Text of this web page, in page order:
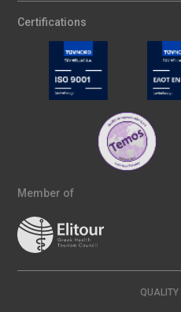
Certifications
Member of
QUALITY